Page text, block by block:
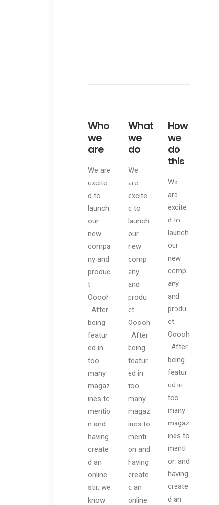
Who
we
are
We are
excite
d to
launch
our
new
compa
ny and
produc
t
Ooooh
. After
being
featur
ed in
too
many
magaz
ines to
mentio
n and
having
create
d an
online
stir, we
know
What
we
do
We
are
excite
d to
launch
our
new
comp
any
and
produ
ct
Ooooh
. After
being
featur
ed in
too
many
magaz
ines to
menti
on and
having
create
d an
online
How
we
do
this
We
are
excite
d to
launch
our
new
comp
any
and
produ
ct
Ooooh
. After
being
featur
ed in
too
many
magaz
ines to
menti
on and
having
create
d an